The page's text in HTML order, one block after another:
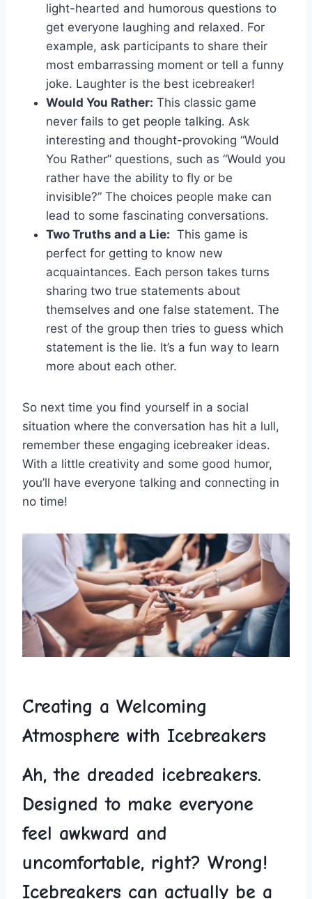
light-hearted and humorous questions to⁢
get everyone ⁣laughing and relaxed. For
example, ask participants to share their
most‌ embarrassing​ moment or ⁣tell a funny
joke. ‌Laughter‍ is the best icebreaker!
Would You Rather: ‍This classic‌ game
never fails ⁣to get people talking. ‌Ask‌
interesting and thought-provoking “Would
You Rather” questions,⁤ such⁢ as “Would you⁣
rather⁤ have ‌the​ ability ​to ⁣fly ⁢or be‌
invisible?” The choices ‌people make can
lead to some⁣ fascinating ⁤conversations.
Two Truths‍ and ⁣a ⁤Lie: ⁢ This ‍game is
perfect ⁤for getting​ to know ⁢new‌
acquaintances. Each‌ person takes turns
⁢sharing two true statements ‍about
⁣themselves and one ​false statement. The
rest ‌of ⁤the group then tries to guess which
statement is the lie. It’s a fun way to learn ​
more ‌about each other.
So next ⁢time you find yourself in a ⁤social
situation where the conversation has hit a lull,
remember these engaging‍ icebreaker ideas.
With a little ⁣creativity and some good humor,
you’ll ​have⁢ everyone ​talking and connecting ‍in ​
no time!
Creating ⁤a Welcoming
⁣Atmosphere ‍with Icebreakers
Ah, ⁤the dreaded ‌icebreakers.
Designed to ⁢make everyone
feel ⁢awkward and​
uncomfortable,​ right? Wrong!
Icebreakers can actually be a